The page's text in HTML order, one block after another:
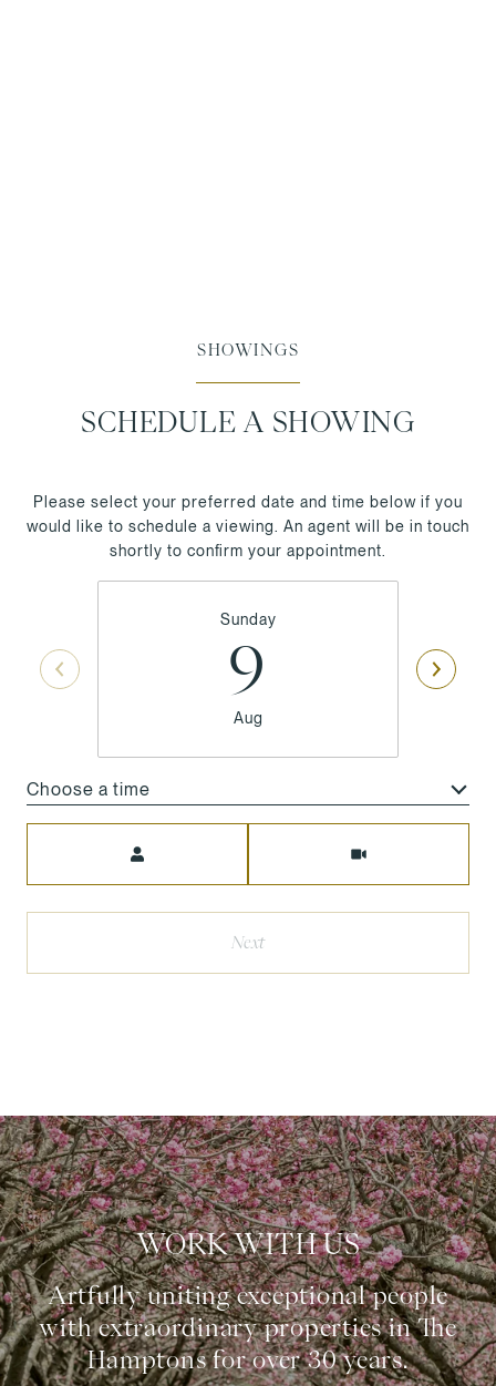
SHOWINGS
SCHEDULE A SHOWING
Please select your preferred date and time below if you
would like to schedule a viewing. An agent will be in touch
shortly to confirm your appointment.
Sunday
9
Aug
Choose a time
Next
WORK WITH US